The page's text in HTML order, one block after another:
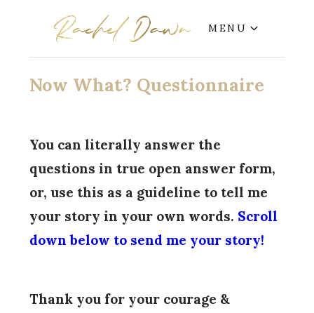
MENU
Now What? Questionnaire
You can literally answer the
questions in true open answer form,
or, use this as a guideline to tell me
your story in your own words. Scroll
down below to send me your story!
Thank you for your courage &